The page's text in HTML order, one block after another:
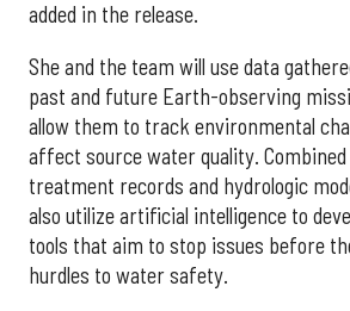
added in the release.
She and the team will use data
past and future Earth-observing
allow them to track environmental
affect source water quality.
treatment records and hydrologic
also utilize artificial intelligence to
tools that aim to stop issues before
hurdles to water safety.